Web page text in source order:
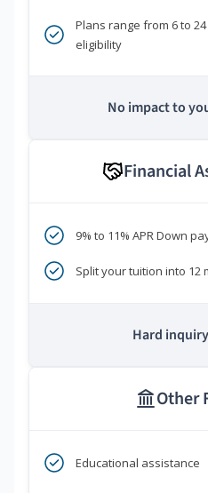
Plans range from 6 to
eligibility
No impact to
Financial
9% to 11% APR Down
Split your tuition into 12
Hard
Other
Educational assistance